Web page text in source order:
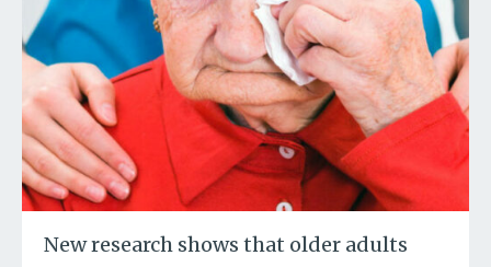
New research shows that older adults